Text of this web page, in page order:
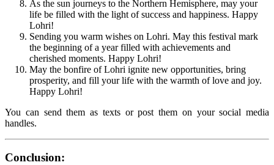
As the sun journeys to the Northern Hemisphere, may your
life be filled with the light of success and happiness. Happy
Lohri!
Sending you warm wishes on Lohri. May this festival mark
the beginning of a year filled with achievements and
cherished moments. Happy Lohri!
May the bonfire of Lohri ignite new opportunities, bring
prosperity, and fill your life with the warmth of love and joy.
Happy Lohri!
You can send them as texts or post them on your social media
handles.
Conclusion: